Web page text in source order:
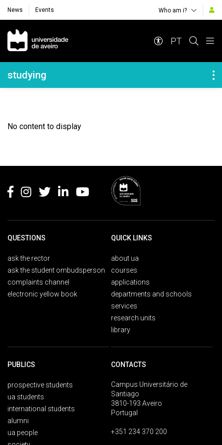
News Events Who am i?
Navegação Principal
PT
Navegação Lateral
studying
No content to display
QUESTIONS
ask the rector
ask the student ombudsperson
complaints channel
electronic yellow book
QUICK LINKS
about ua
courses
applications
departments and schools
services
research units
library
PUBLICS
prospective students
ua students
international students
alumni
ua people
CONTACTS
Campus Universitário de
Santiago
3810-193 Aveiro
Portugal
+351 234 370 200